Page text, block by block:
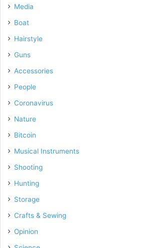
Media
Boat
Hairstyle
Guns
Accessories
People
Coronavirus
Nature
Bitcoin
Musical Instruments
Shooting
Hunting
Storage
Crafts & Sewing
Opinion